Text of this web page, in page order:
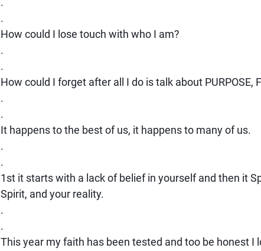
.
How could I lose touch with who I am?
.
.
How could I forget after all I do is talk about PURPOSE,
.
.
It happens to the best of us, it happens to many of us.
.
.
1st it starts with a lack of belief in yourself and then it
Spirit, and your reality.
.
.
This year my faith has been tested and too be honest I